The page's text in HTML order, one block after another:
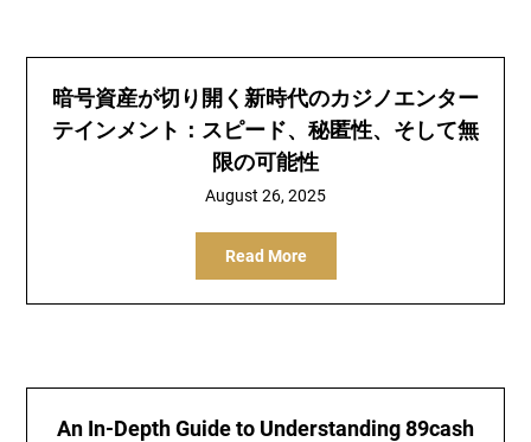
暗号資産が切り開く新時代のカジノエンター
テインメント：スピード、秘匿性、そして無
限の可能性
August 26, 2025
Read More
An In-Depth Guide to Understanding 89cash